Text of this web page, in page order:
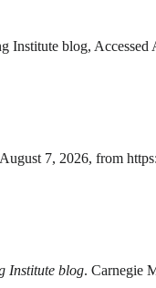
blog,
7, 2026, from
Institute blog. Carnegie